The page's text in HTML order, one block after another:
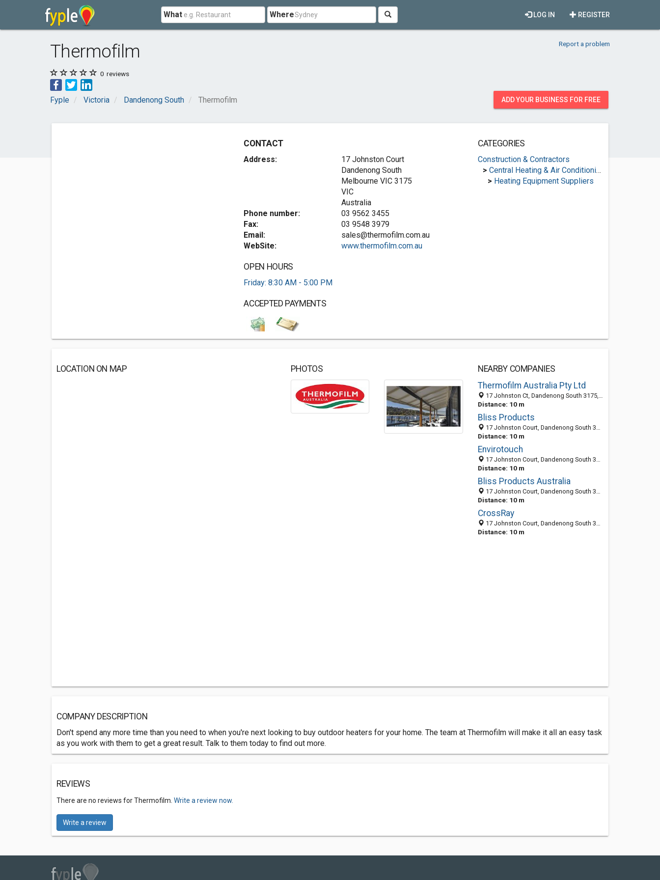
What Where REGISTER
LOG IN
Thermofilm Report a problem
0 reviews
Fyple Victoria Dandenong South Thermofilm ADD YOUR BUSINESS FOR FREE
CONTACT
Address:
17 Johnston Court
Dandenong South
Melbourne VIC 3175
VIC
Australia
Phone number:
03 9562 3455
Fax:
03 9548 3979
Email:
sales@thermofilm.com.au
WebSite:
www.thermofilm.com.au
OPEN HOURS
Friday: 8:30 AM - 5:00 PM
ACCEPTED PAYMENTS
CATEGORIES
Construction & Contractors
> Central Heating & Air Conditioning
> Heating Equipment Suppliers
LOCATION ON MAP PHOTOS
NEARBY COMPANIES
Thermofilm Australia Pty Ltd
17 Johnston Ct, Dandenong South 3175, VIC
Distance: 10 m
Bliss Products
17 Johnston Court, Dandenong South 3175, VIC, Australia
Distance: 10 m
Envirotouch
17 Johnston Court, Dandenong South 3175, VIC, Australia
Distance: 10 m
Bliss Products Australia
17 Johnston Court, Dandenong South 3175, VIC, Australia
Distance: 10 m
CrossRay
17 Johnston Court, Dandenong South 3175, VIC, Australia
Distance: 10 m
COMPANY DESCRIPTION
Don't spend any more time than you need to when you're next looking to buy outdoor heaters for your home. The team at Thermofilm will make it all an easy task
as you work with them to get a great result. Talk to them today to find out more.
REVIEWS
There are no reviews for Thermofilm. Write a review now.
Write a review